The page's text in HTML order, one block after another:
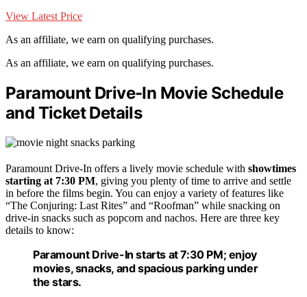
View Latest Price
As an affiliate, we earn on qualifying purchases.
As an affiliate, we earn on qualifying purchases.
Paramount Drive-In Movie Schedule
and Ticket Details
Paramount Drive-In offers a lively movie schedule with showtimes
starting at 7:30 PM, giving you plenty of time to arrive and settle
in before the films begin. You can enjoy a variety of features like
“The Conjuring: Last Rites” and “Roofman” while snacking on
drive-in snacks such as popcorn and nachos. Here are three key
details to know:
Paramount Drive-In starts at 7:30 PM; enjoy
movies, snacks, and spacious parking under
the stars.